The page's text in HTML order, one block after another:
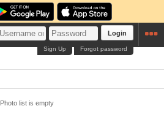
Login
Forgot password
Sign Up
Photo list is empty